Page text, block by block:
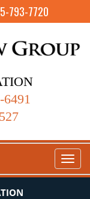
793-7720
Toggle